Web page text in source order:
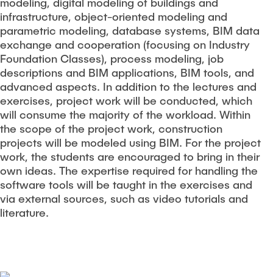
infrastructure, object-oriented modeling and
parametric modeling, database systems, BIM data
exchange and cooperation (focusing on Industry
Foundation Classes), process modeling, job
descriptions and BIM applications, BIM tools, and
advanced aspects. In addition to the lectures and
exercises, project work will be conducted, which
will consume the majority of the workload. Within
the scope of the project work, construction
projects will be modeled using BIM. For the project
work, the students are encouraged to bring in their
own ideas. The expertise required for handling the
software tools will be taught in the exercises and
via external sources, such as video tutorials and
literature.